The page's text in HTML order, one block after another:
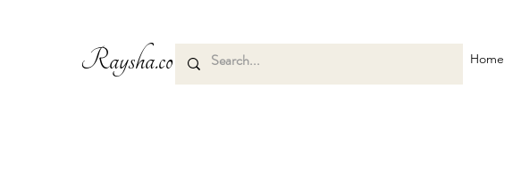
Raysha.co Home